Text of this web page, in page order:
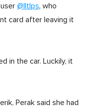
@lltlps, who
card after leaving it
in the car. Luckily, it
Perak said she had